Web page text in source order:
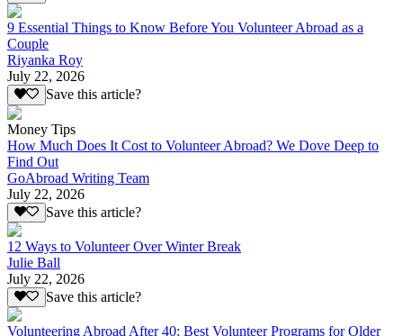
9 Essential Things to Know Before You Volunteer Abroad as a
Couple
Riyanka Roy
July 22, 2026
Save this article?
Money Tips
How Much Does It Cost to Volunteer Abroad? We Dove Deep to
Find Out
GoAbroad Writing Team
July 22, 2026
Save this article?
12 Ways to Volunteer Over Winter Break
Julie Ball
July 22, 2026
Save this article?
Volunteering Abroad After 40: Best Volunteer Programs for Older